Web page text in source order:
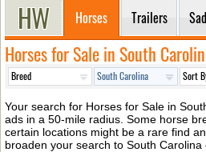
Horses Trailers
Horses for Sale in South
Your search for Horses for Sale in
ads in a 50-mile radius. Some horse
certain locations might be a rare find
broaden your search to South Carolina